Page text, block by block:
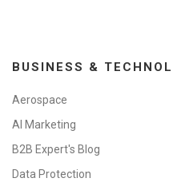
BUSINESS &
Aerospace
AI Marketing
B2B Expert's Blog
Data Protection